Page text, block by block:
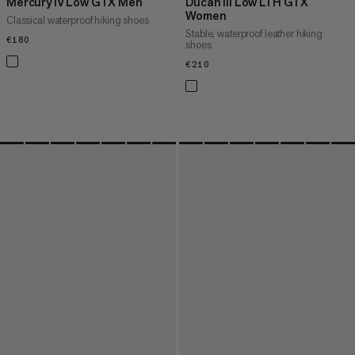
Classical waterproof hiking shoes
€180
Women
Stable, waterproof leather hiking
shoes
€210